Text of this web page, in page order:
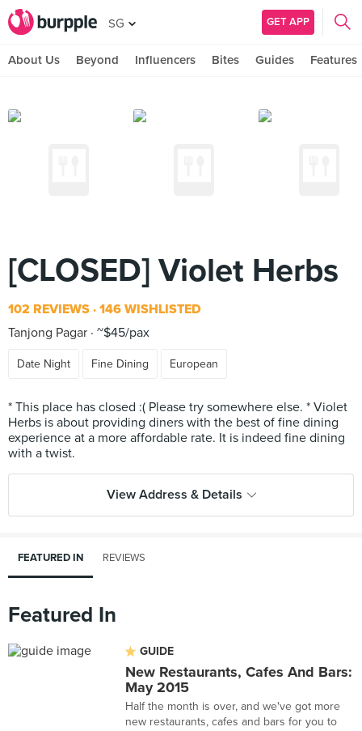
SG GET APP
About Us Beyond Influencers Bites Guides Features
[CLOSED] Violet Herbs
102 REVIEWS 146 WISHLISTED
Tanjong Pagar ~$45/pax
Date Night Fine Dining European
* This place has closed :( Please try somewhere else. * Violet
Herbs is about providing diners with the best of fine dining
experience at a more affordable rate. It is indeed fine dining
View Address & Details
FEATURED IN REVIEWS
Featured In
GUIDE
New Restaurants, Cafes And Bars:
May 2015
Half the month is over, and we've got more
new restaurants, cafes and bars for you to